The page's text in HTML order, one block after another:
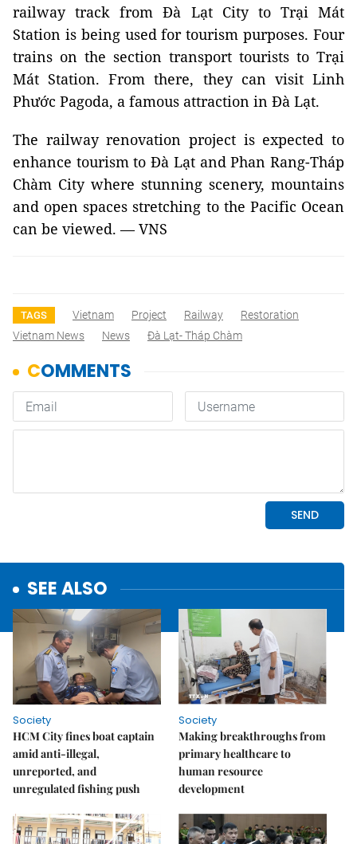
railway track from Đà Lạt City to Trại Mát
Station is being used for tourism purposes. Four
trains on the section transport tourists to Trại
Mát Station. From there, they can visit Linh
Phước Pagoda, a famous attraction in Đà Lạt.
The railway renovation project is expected to
enhance tourism to Đà Lạt and Phan Rang-Tháp
Chàm City where stunning scenery, mountains
and open spaces stretching to the Pacific Ocean
can be viewed. — VNS
TAGS Vietnam Project Railway
Restoration
Vietnam News
News Đà Lạt- Tháp Chàm
SEE ALSO
Society
HCM City fines boat captain
amid anti-illegal,
unreported, and
unregulated fishing push
Society
Making breakthroughs from
primary healthcare to
human resource
development